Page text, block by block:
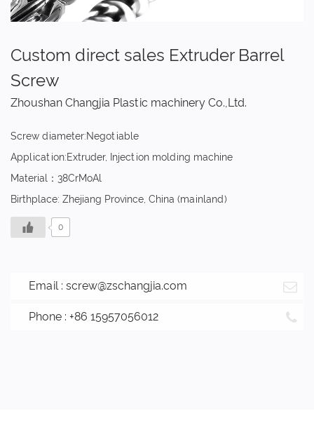
Custom direct sales Extruder Barrel
Screw
Zhoushan Changjia Plastic machinery Co.,Ltd.
Screw diameter:Negotiable
Application:Extruder, Injection molding machine
Material：38CrMoAl
Birthplace: Zhejiang Province, China (mainland)
0
Email : screw@zschangjia.com
Phone : +86 15957056012